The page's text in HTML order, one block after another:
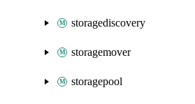
storagediscovery
storagemover
storagepool